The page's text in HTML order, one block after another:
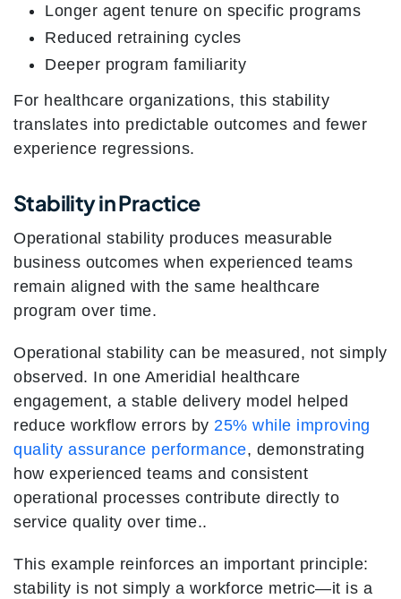
Longer agent tenure on specific programs
Reduced retraining cycles
Deeper program familiarity
For healthcare organizations, this stability
translates into predictable outcomes and fewer
experience regressions.
Stability in Practice
Operational stability produces measurable
business outcomes when experienced teams
remain aligned with the same healthcare
program over time.
Operational stability can be measured, not simply
observed. In one Ameridial healthcare
engagement, a stable delivery model helped
reduce workflow errors by 25% while improving
quality assurance performance, demonstrating
how experienced teams and consistent
operational processes contribute directly to
service quality over time..
This example reinforces an important principle:
stability is not simply a workforce metric—it is a